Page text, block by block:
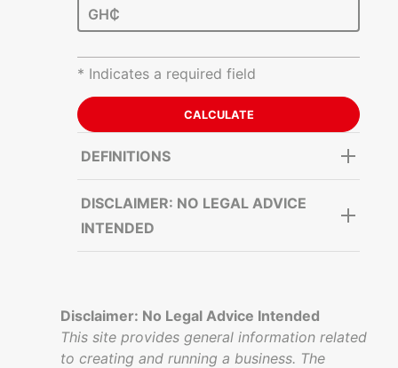
GH₵
* Indicates a required field
DEFINITIONS
DISCLAIMER: NO LEGAL ADVICE
INTENDED
Disclaimer: No Legal Advice Intended
This site provides general information related
to creating and running a business. The